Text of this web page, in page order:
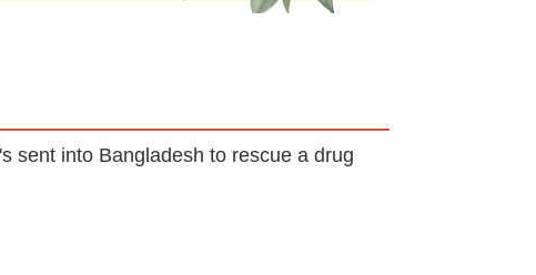
sent into Bangladesh to rescue a drug